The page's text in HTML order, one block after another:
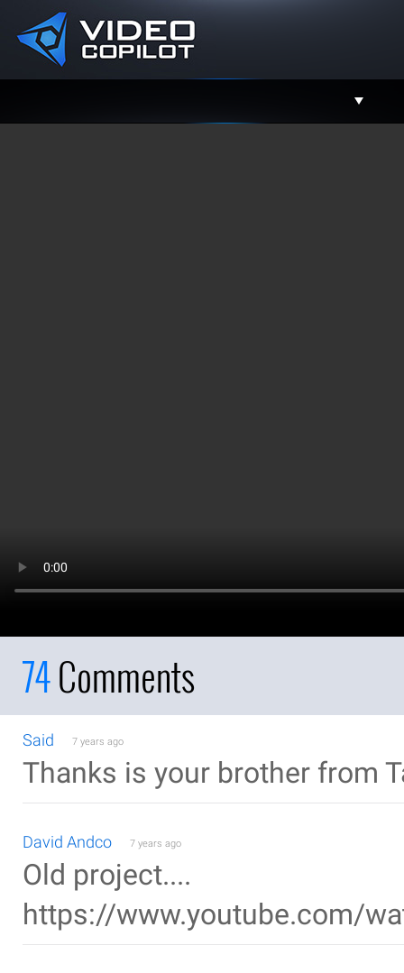
74Comments
Said 7 years ago
Thanks is your brother from
David Andco 7 years ago
Old project....
https://www.youtube.com/